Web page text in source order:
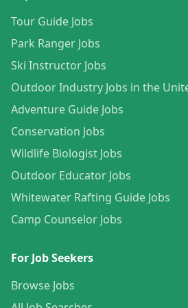
Tour Guide Jobs
Park Ranger Jobs
Ski Instructor Jobs
Outdoor Industry Jobs in the
Adventure Guide Jobs
Conservation Jobs
Wildlife Biologist Jobs
Outdoor Educator Jobs
Whitewater Rafting Guide Jobs
Camp Counselor Jobs
For Job Seekers
Browse Jobs